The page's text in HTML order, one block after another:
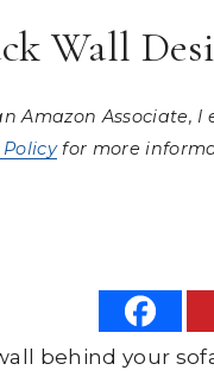
Wall
Amazon
for more
behind your